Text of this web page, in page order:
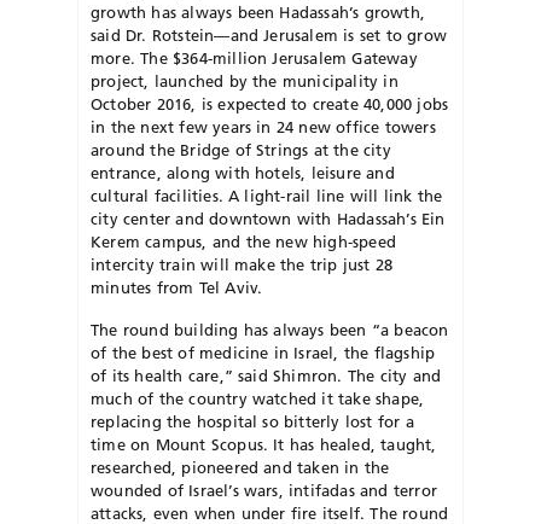
growth has always been Hadassah’s growth,
said Dr. Rotstein—and Jerusalem is set to grow
more. The $364-million Jerusalem Gateway
project, launched by the municipality in
October 2016, is expected to create 40,000 jobs
in the next few years in 24 new office towers
around the Bridge of Strings at the city
entrance, along with hotels, leisure and
cultural facilities. A light-rail line will link the
city center and downtown with Hadassah’s Ein
Kerem campus, and the new high-speed
intercity train will make the trip just 28
minutes from Tel Aviv.
The round building has always been “a beacon
of the best of medicine in Israel, the flagship
of its health care,” said Shimron. The city and
much of the country watched it take shape,
replacing the hospital so bitterly lost for a
time on Mount Scopus. It has healed, taught,
researched, pioneered and taken in the
wounded of Israel’s wars, intifadas and terror
attacks, even when under fire itself. The round